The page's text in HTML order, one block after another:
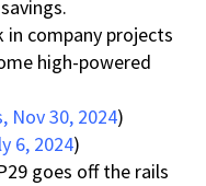
in company projects
high-powered
Nov 30, 2024)
6, 2024)
goes off the rails